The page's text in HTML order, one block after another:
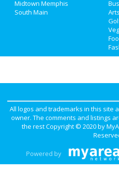
Directory
Midtown Memphis
South Main
All logos and trademarks in this site
owner. The comments and listings
the rest Copyright © 2020 by
Powered by